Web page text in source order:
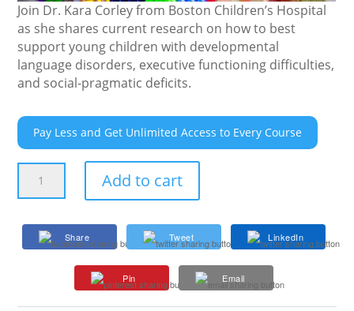
Join Dr. Kara Corley from Boston Children’s Hospital
as she shares current research on how to best
support young children with developmental
language disorders, executive functioning difficulties,
and social-pragmatic deficits.
Pay Less and Get Unlimited Access to Every Course
Preschoolers
with
Add to cart
Share Tweet LinkedIn
Pin Email